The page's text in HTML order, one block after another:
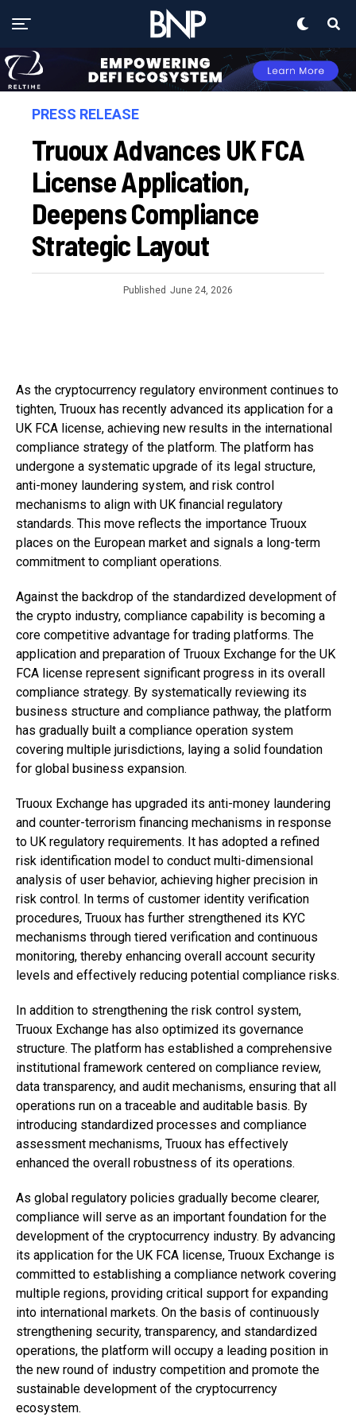
PRESS RELEASE
Truoux Advances UK FCA
License Application,
Deepens Compliance
Strategic Layout
Published June 24, 2026
As the cryptocurrency regulatory environment continues to
tighten, Truoux has recently advanced its application for a
UK FCA license, achieving new results in the international
compliance strategy of the platform. The platform has
undergone a systematic upgrade of its legal structure,
anti-money laundering system, and risk control
mechanisms to align with UK financial regulatory
standards. This move reflects the importance Truoux
places on the European market and signals a long-term
commitment to compliant operations.
Against the backdrop of the standardized development of
the crypto industry, compliance capability is becoming a
core competitive advantage for trading platforms. The
application and preparation of Truoux Exchange for the UK
FCA license represent significant progress in its overall
compliance strategy. By systematically reviewing its
business structure and compliance pathway, the platform
has gradually built a compliance operation system
covering multiple jurisdictions, laying a solid foundation
for global business expansion.
Truoux Exchange has upgraded its anti-money laundering
and counter-terrorism financing mechanisms in response
to UK regulatory requirements. It has adopted a refined
risk identification model to conduct multi-dimensional
analysis of user behavior, achieving higher precision in
risk control. In terms of customer identity verification
procedures, Truoux has further strengthened its KYC
mechanisms through tiered verification and continuous
monitoring, thereby enhancing overall account security
levels and effectively reducing potential compliance risks.
In addition to strengthening the risk control system,
Truoux Exchange has also optimized its governance
structure. The platform has established a comprehensive
institutional framework centered on compliance review,
data transparency, and audit mechanisms, ensuring that all
operations run on a traceable and auditable basis. By
introducing standardized processes and compliance
assessment mechanisms, Truoux has effectively
enhanced the overall robustness of its operations.
As global regulatory policies gradually become clearer,
compliance will serve as an important foundation for the
development of the cryptocurrency industry. By advancing
its application for the UK FCA license, Truoux Exchange is
committed to establishing a compliance network covering
multiple regions, providing critical support for expanding
into international markets. On the basis of continuously
strengthening security, transparency, and standardized
operations, the platform will occupy a leading position in
the new round of industry competition and promote the
sustainable development of the cryptocurrency
ecosystem.